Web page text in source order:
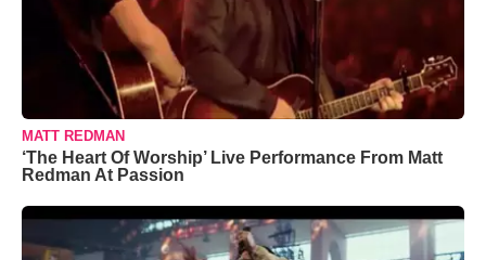
MATT REDMAN
‘The Heart Of Worship’ Live Performance From Matt
Redman At Passion